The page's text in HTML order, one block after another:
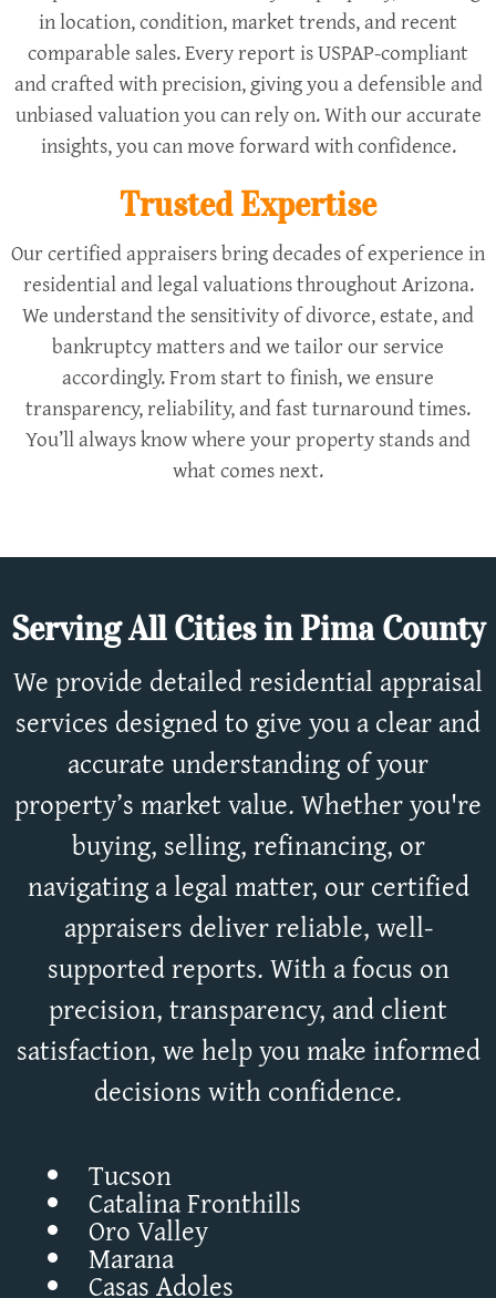
in location, condition, market trends, and recent
comparable sales. Every report is USPAP-compliant
and crafted with precision, giving you a defensible and
unbiased valuation you can rely on. With our accurate
insights, you can move forward with confidence.
Trusted Expertise
Our certified appraisers bring decades of experience in
residential and legal valuations throughout Arizona.
We understand the sensitivity of divorce, estate, and
bankruptcy matters and we tailor our service
accordingly. From start to finish, we ensure
transparency, reliability, and fast turnaround times.
You’ll always know where your property stands and
what comes next.
Serving All Cities in Pima County
We provide detailed residential appraisal
services designed to give you a clear and
accurate understanding of your
property’s market value. Whether you're
buying, selling, refinancing, or
navigating a legal matter, our certified
appraisers deliver reliable, well-
supported reports. With a focus on
precision, transparency, and client
satisfaction, we help you make informed
decisions with confidence.
Tucson
Catalina Fronthills
Oro Valley
Marana
Casas Adoles